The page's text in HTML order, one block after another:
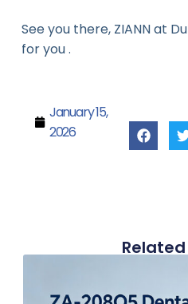
See you there, ZIANN at
for you .
January 15,
2026